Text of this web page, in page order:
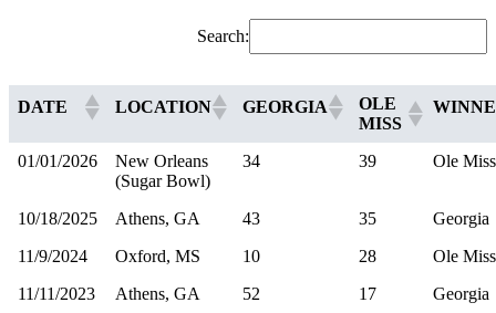
Search:
DATE LOCATION GEORGIA
OLE
MISS
01/01/2026
New Orleans
(Sugar Bowl)
34 39 Ole Miss
10/18/2025 Athens, GA 43 35
Georgia
11/9/2024
Oxford, MS 10 28
Ole Miss
11/11/2023
Athens, GA 52 17
Georgia